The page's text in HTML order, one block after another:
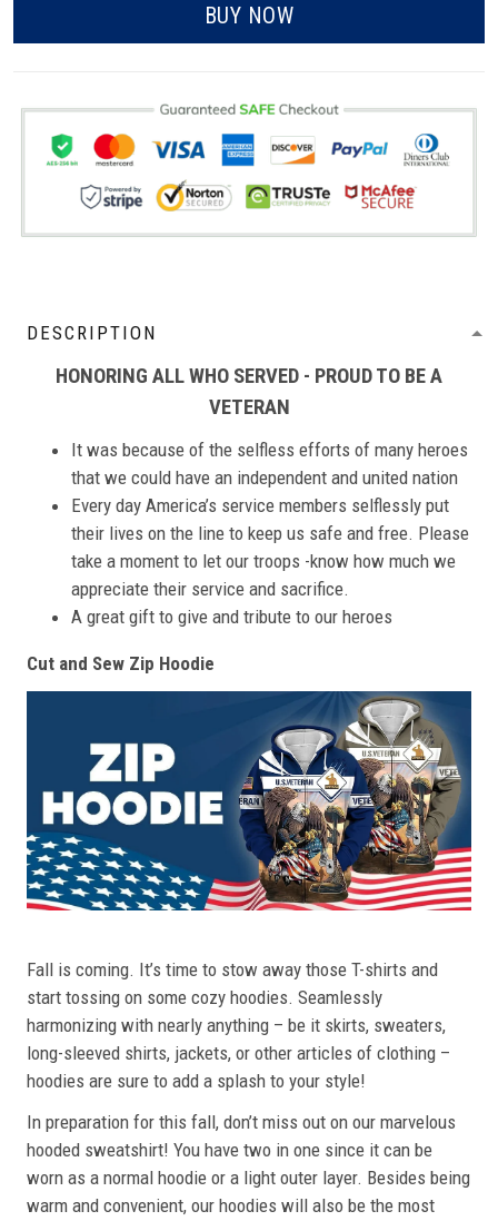
BUY NOW
DESCRIPTION
HONORING ALL WHO SERVED - PROUD TO BE A
VETERAN
It was because of the selfless efforts of many heroes
that we could have an independent and united nation
Every day America’s service members selflessly put
their lives on the line to keep us safe and free. Please
take a moment to let our troops -know how much we
appreciate their service and sacrifice.
A great gift to give and tribute to our heroes
Cut and Sew Zip Hoodie
Fall is coming. It’s time to stow away those T-shirts and
start tossing on some cozy hoodies. Seamlessly
harmonizing with nearly anything – be it skirts, sweaters,
long-sleeved shirts, jackets, or other articles of clothing –
hoodies are sure to add a splash to your style!
In preparation for this fall, don’t miss out on our marvelous
hooded sweatshirt! You have two in one since it can be
worn as a normal hoodie or a light outer layer. Besides being
warm and convenient, our hoodies will also be the most